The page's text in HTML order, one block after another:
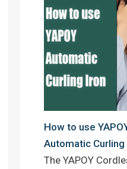
How to use
Automatic Curling
The YAPOY